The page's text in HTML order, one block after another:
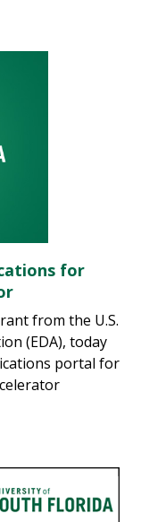
for
from the U.S.
(EDA), today
portal for